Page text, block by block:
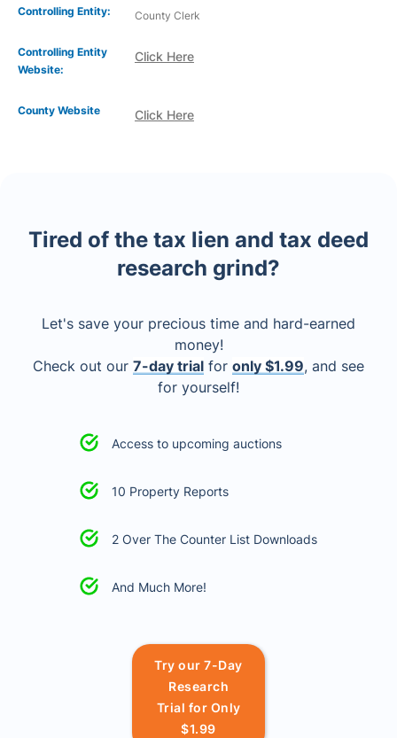
Controlling Entity: County Clerk
Controlling Entity
Website:
Click Here
Click Here
County Website
Tired of the tax lien and tax deed
research grind?
Let's save your precious time and hard-earned
money!
Check out our 7-day trial for only $1.99, and see
for yourself!
Access to upcoming auctions
10 Property Reports
2 Over The Counter List Downloads
And Much More!
Try our 7-Day
Research
Trial for Only
$1.99